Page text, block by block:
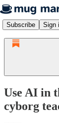
Subscribe Sign
Use AI in
cyborg